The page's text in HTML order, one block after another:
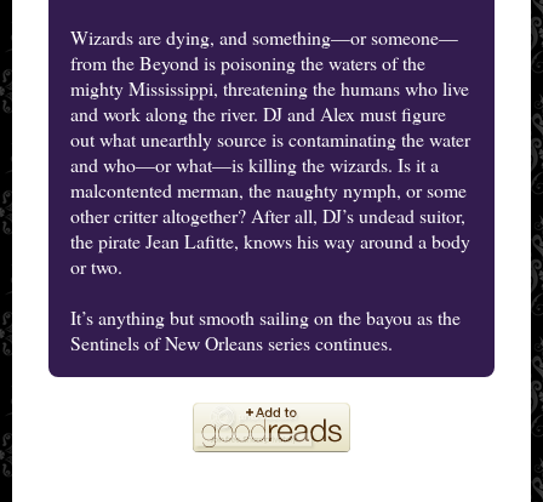
Wizards are dying, and something—or someone—
from the Beyond is poisoning the waters of the
mighty Mississippi, threatening the humans who live
and work along the river. DJ and Alex must figure
out what unearthly source is contaminating the water
and who—or what—is killing the wizards. Is it a
malcontented merman, the naughty nymph, or some
other critter altogether? After all, DJ’s undead suitor,
the pirate Jean Lafitte, knows his way around a body
or two.
It’s anything but smooth sailing on the bayou as the
Sentinels of New Orleans series continues.